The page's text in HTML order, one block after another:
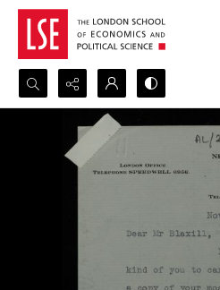
Search...
Advanced search